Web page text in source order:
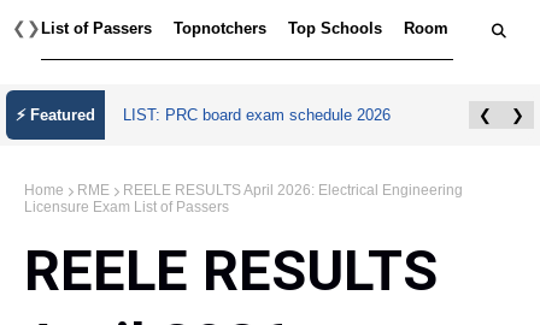
❮ ❯ List of Passers Topnotchers Top Schools Room
⚡ Featured
July 2026 Master Plumber Licensure Exam
❮ ❯
Home RME
REELE RESULTS April 2026: Electrical Engineering
REELE RESULTS